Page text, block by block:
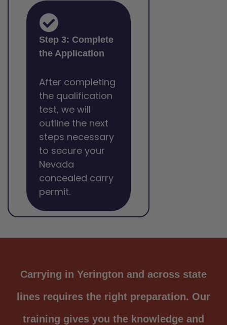
Step 3: Complete
the Application
After completing
the qualification
test, we will
outline the next
steps necessary
to secure your
Nevada
concealed carry
permit.
Carrying in Yerington and across state
lines requires the right preparation. Our
training gives you the knowledge and